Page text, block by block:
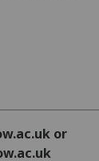
or